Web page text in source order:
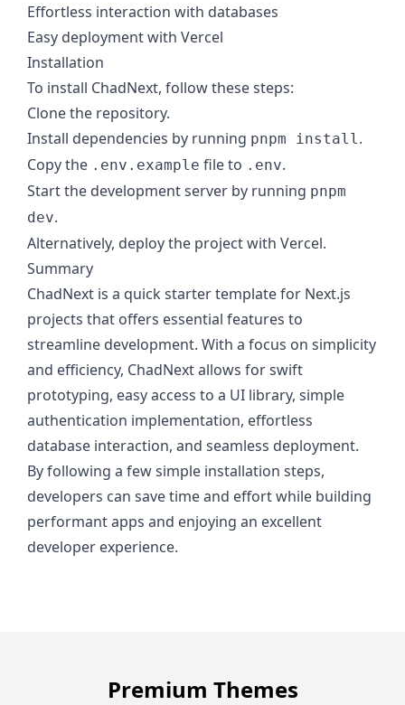
Effortless interaction with databases
Easy deployment with Vercel
Installation
To install ChadNext, follow these steps:
Clone the repository.
Install dependencies by running pnpm install .
Copy the .env.example file to .env.
Start the development server by running pnpm
dev.
Alternatively, deploy the project with Vercel.
Summary
ChadNext is a quick starter template for Next.js
projects that offers essential features to
streamline development. With a focus on simplicity
and efficiency, ChadNext allows for swift
prototyping, easy access to a UI library, simple
authentication implementation, effortless
database interaction, and seamless deployment.
By following a few simple installation steps,
developers can save time and effort while building
performant apps and enjoying an excellent
developer experience.
Premium Themes